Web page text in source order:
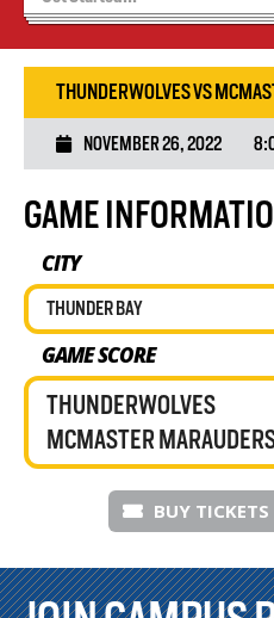
Tryouts
THUNDERWOLVES VS
NOVEMBER 26, 2022
GAME
CITY
THUNDER BAY
GAME SCORE
THUNDERWOLVES
MCMASTER
BUY TICKETS